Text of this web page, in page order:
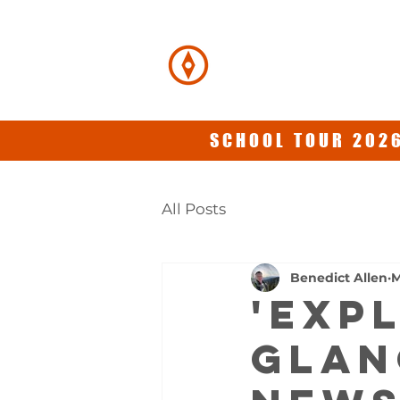
All Posts
Benedict Allen
SCHOOL TOUR